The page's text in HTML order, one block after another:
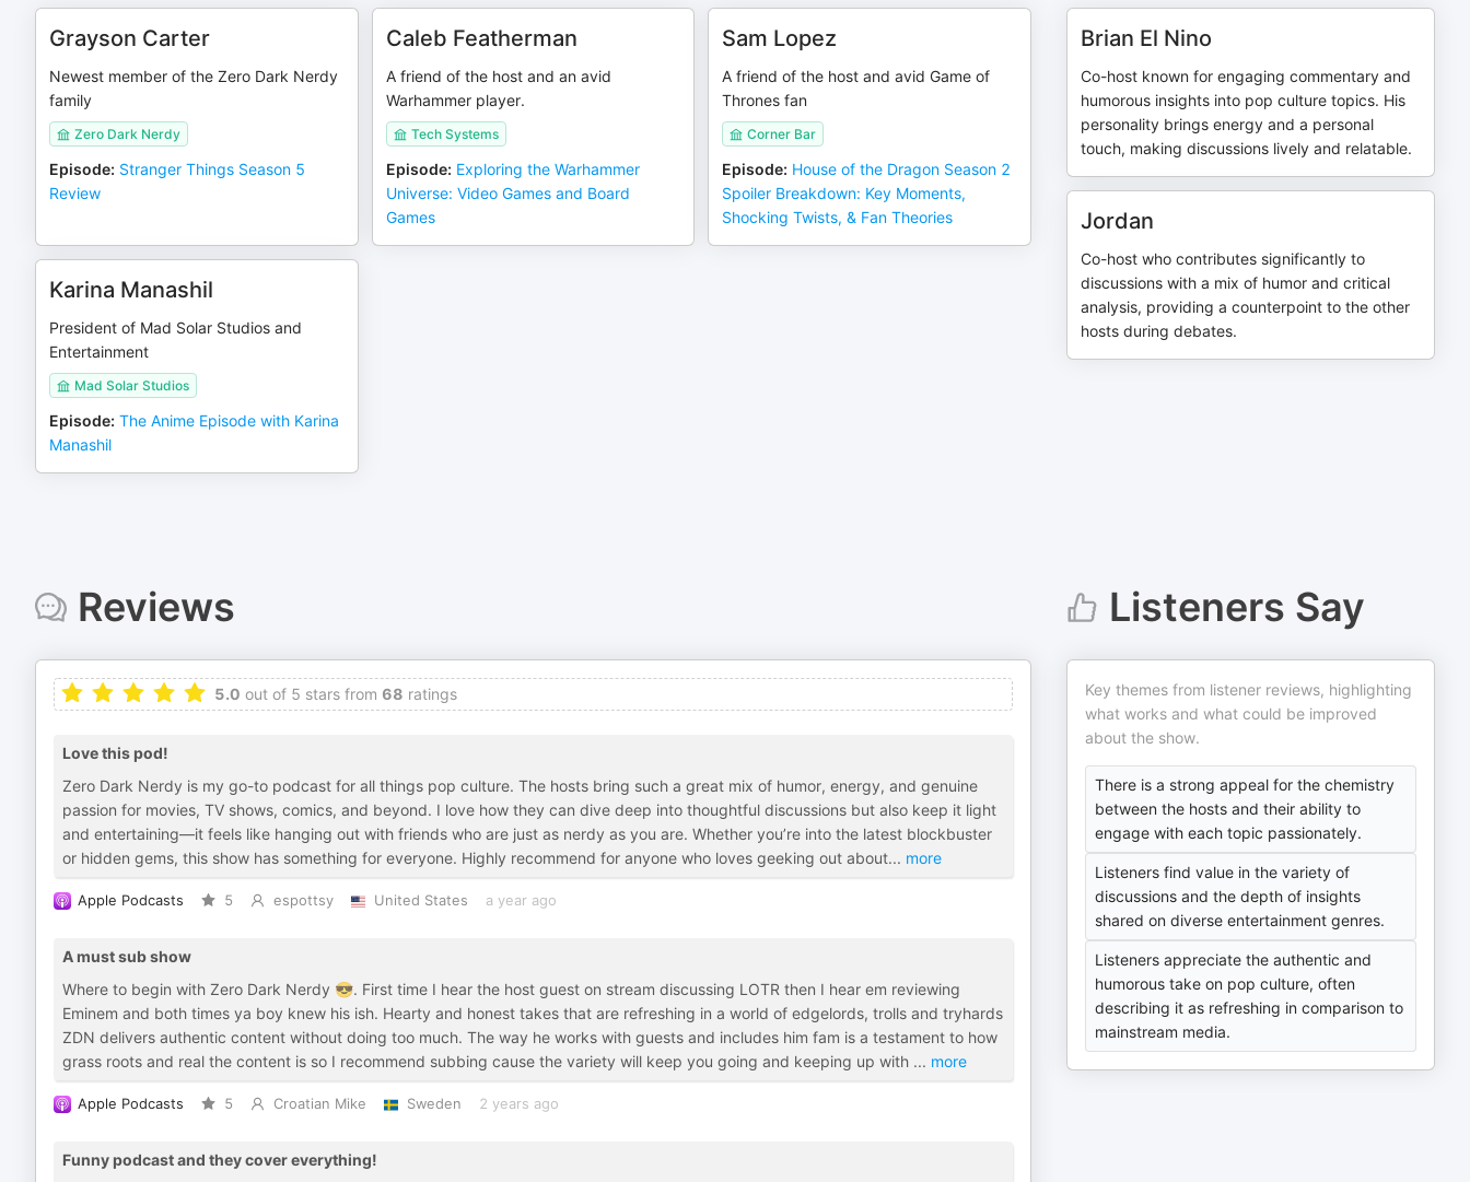
Grayson Carter
Newest member of the Zero Dark Nerdy
family
Zero Dark Nerdy
Episode: Stranger Things Season 5
Review
Caleb Featherman
A friend of the host and an avid
Warhammer player.
Tech Systems
Episode: Exploring the Warhammer
Universe: Video Games and Board
Games
Sam Lopez
A friend of the host and avid Game of
Thrones fan
Corner Bar
Episode: House of the Dragon Season 2
Spoiler Breakdown: Key Moments,
Shocking Twists, & Fan Theories
Karina Manashil
President of Mad Solar Studios and
Entertainment
Mad Solar Studios
Episode: The Anime Episode with Karina
Manashil
Brian El Nino
Co-host known for engaging commentary and
humorous insights into pop culture topics. His
personality brings energy and a personal
touch, making discussions lively and relatable.
Jordan
Co-host who contributes significantly to
discussions with a mix of humor and critical
analysis, providing a counterpoint to the other
hosts during debates.
Reviews
5.0 out of 5 stars from 68 ratings
Love this pod!
Zero Dark Nerdy is my go-to podcast for all things pop culture. The hosts bring such a great mix of humor, energy, and genuine
passion for movies, TV shows, comics, and beyond. I love how they can dive deep into thoughtful discussions but also keep it light
and entertaining—it feels like hanging out with friends who are just as nerdy as you are. Whether you’re into the latest blockbuster
or hidden gems, this show has something for everyone. Highly recommend for anyone who loves geeking out about... more
Apple Podcasts 5 espottsy United States a year ago
A must sub show
Where to begin with Zero Dark Nerdy 😎. First time I hear the host guest on stream discussing LOTR then I hear em reviewing
Eminem and both times ya boy knew his ish. Hearty and honest takes that are refreshing in a world of edgelords, trolls and tryhards
ZDN delivers authentic content without doing too much. The way he works with guests and includes him fam is a testament to how
grass roots and real the content is so I recommend subbing cause the variety will keep you going and keeping up with ... more
Apple Podcasts 5 Croatian Mike Sweden 2 years ago
Funny podcast and they cover everything!
Listeners Say
Key themes from listener reviews, highlighting
what works and what could be improved
about the show.
There is a strong appeal for the chemistry
between the hosts and their ability to
engage with each topic passionately.
Listeners find value in the variety of
discussions and the depth of insights
shared on diverse entertainment genres.
Listeners appreciate the authentic and
humorous take on pop culture, often
describing it as refreshing in comparison to
mainstream media.